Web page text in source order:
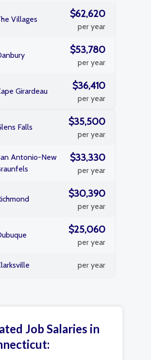
Villages $62,620
per year
$53,780
per year
Girardeau $36,410
per year
Falls $35,500
per year
Antonio-New
$33,330
per year
$30,390
per year
$25,060
per year
per year
Job Salaries in